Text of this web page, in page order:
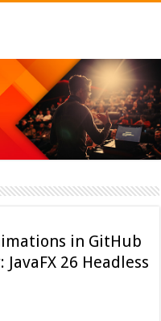
in GitHub
26 Headless